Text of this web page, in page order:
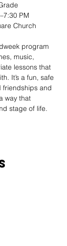
PM
Church
program
music,
lessons that
It’s a fun, safe
friendships and
way that
stage of life.